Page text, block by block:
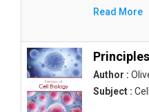
Read More
Author :
Subject :